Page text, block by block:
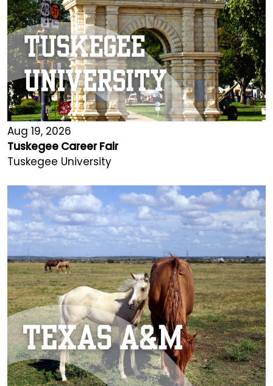
Aug 19, 2026
Tuskegee Career Fair
Tuskegee University